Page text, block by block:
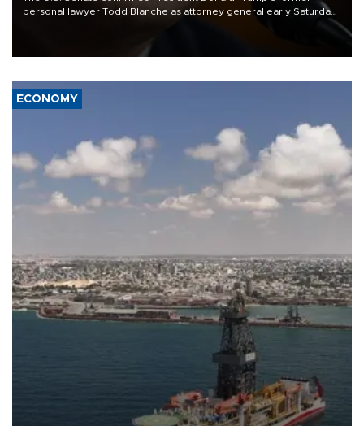
personal lawyer Todd Blanche as attorney general early Saturday
ECONOMY